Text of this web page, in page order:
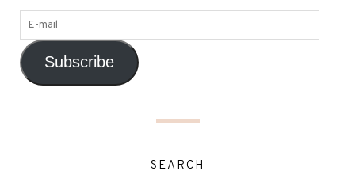
Subscribe
SEARCH